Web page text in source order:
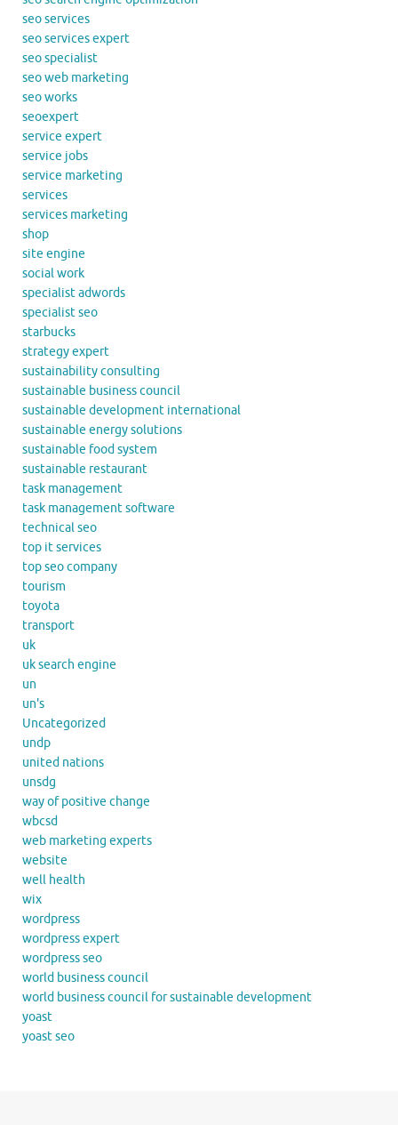
seo services
seo services expert
seo specialist
seo web marketing
seo works
seoexpert
service expert
service jobs
service marketing
services
services marketing
shop
site engine
social work
specialist adwords
specialist seo
starbucks
strategy expert
sustainability consulting
sustainable business council
sustainable development international
sustainable energy solutions
sustainable food system
sustainable restaurant
task management
task management software
technical seo
top it services
top seo company
tourism
toyota
transport
uk
uk search engine
un
un's
Uncategorized
undp
united nations
unsdg
way of positive change
wbcsd
web marketing experts
website
well health
wix
wordpress
wordpress expert
wordpress seo
world business council
world business council for sustainable development
yoast
yoast seo